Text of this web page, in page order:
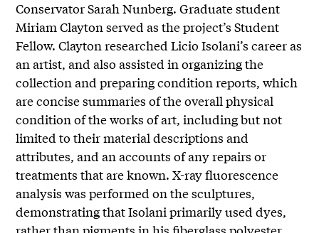
Conservator Sarah Nunberg. Graduate student
Miriam Clayton served as the project’s Student
Fellow. Clayton researched Licio Isolani’s career as
an artist, and also assisted in organizing the
collection and preparing condition reports, which
are concise summaries of the overall physical
condition of the works of art, including but not
limited to their material descriptions and
attributes, and an accounts of any repairs or
treatments that are known. X-ray fluorescence
analysis was performed on the sculptures,
demonstrating that Isolani primarily used dyes,